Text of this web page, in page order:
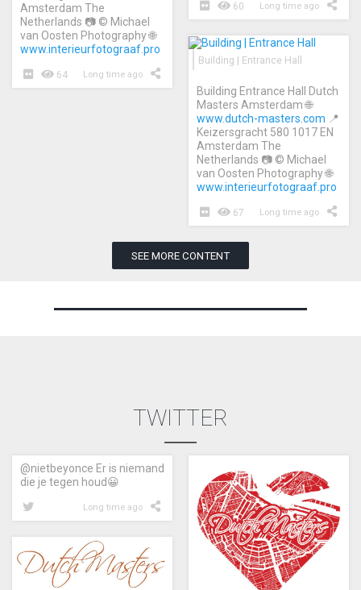
60 Long time ago
Amsterdam The
Netherlands 📷 © Michael
van Oosten Photography 🌐
www.interieurfotograaf.pro
64 Long time ago
Building | Entrance Hall
Building Entrance Hall Dutch
Masters Amsterdam 🌐
www.dutch-masters.com 📍
Keizersgracht 580 1017 EN
Amsterdam The
Netherlands 📷 © Michael
van Oosten Photography 🌐
www.interieurfotograaf.pro
67 Long time ago
SEE MORE CONTENT
TWITTER
@nietbeyonce Er is niemand
die je tegen houd😀
Long time ago